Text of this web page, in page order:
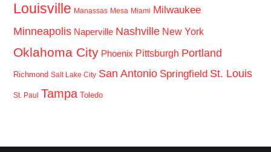
Louisville Manassas Mesa Miami Milwaukee
Minneapolis Naperville Nashville New York
Oklahoma City Phoenix Pittsburgh Portland
Richmond Salt Lake City San Antonio Springfield St. Louis
St. Paul Tampa Toledo